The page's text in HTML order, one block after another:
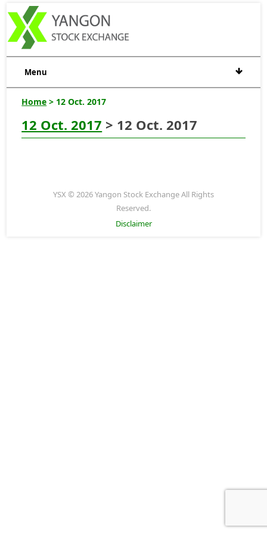
Menu
Home > 12 Oct. 2017
12 Oct. 2017 > 12 Oct. 2017
YSX © 2026 Yangon Stock Exchange All Rights
Reserved.
Disclaimer